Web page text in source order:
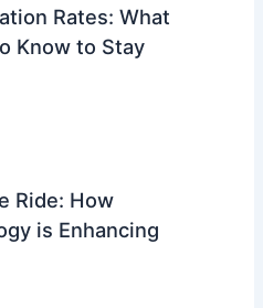
Rates: What
Know to Stay
Ride: How
is Enhancing